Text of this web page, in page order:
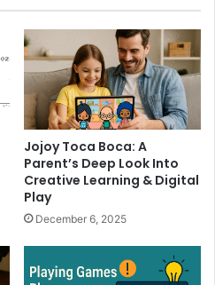
Jojoy Toca Boca: A
Parent’s Deep Look Into
Creative Learning & Digital
Play
December 6, 2025